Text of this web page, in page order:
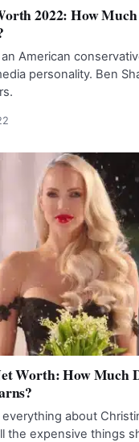
2022: How
American
personality. Ben
Worth: How Much
about
the expensive things